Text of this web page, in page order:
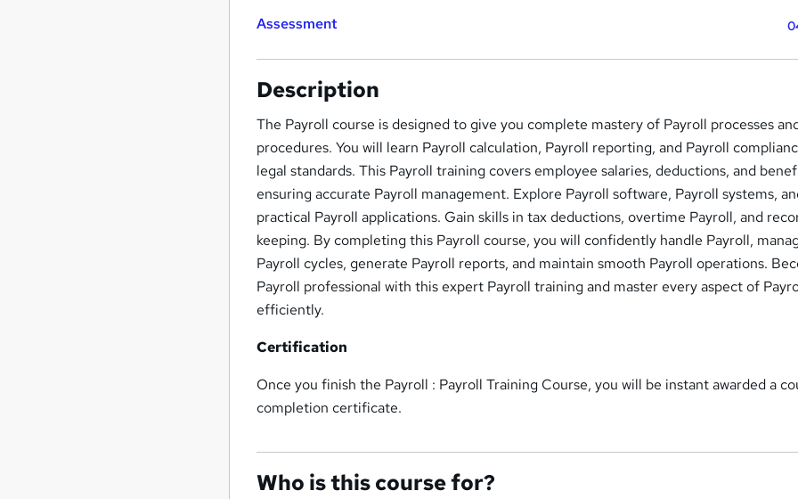
Assessment
Description
The Payroll course is designed to give you complete mastery of Payroll processes
procedures. You will learn Payroll calculation, Payroll reporting, and Payroll
legal standards. This Payroll training covers employee salaries, deductions, and
ensuring accurate Payroll management. Explore Payroll software, Payroll systems,
practical Payroll applications. Gain skills in tax deductions, overtime Payroll, and
keeping. By completing this Payroll course, you will confidently handle Payroll,
Payroll cycles, generate Payroll reports, and maintain smooth Payroll operations.
Payroll professional with this expert Payroll training and master every aspect of
efficiently.
Certification
Once you finish the Payroll : Payroll Training Course, you will be instant awarded a
completion certificate.
Who is this course for?